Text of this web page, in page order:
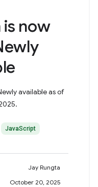
is now
available as of
JavaScript
Jay Rungta
October 20, 2025